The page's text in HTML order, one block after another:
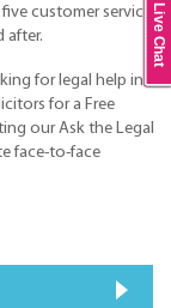
customer service
after.
for legal help in
for a Free
our Ask the Legal
face-to-face
Live Chat